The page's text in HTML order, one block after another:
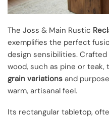
The Joss & Main Rustic
exemplifies the perfect
design sensibilities.
wood, such as pine or teak,
grain variations and
warm, artisanal feel.
Its rectangular tabletop,